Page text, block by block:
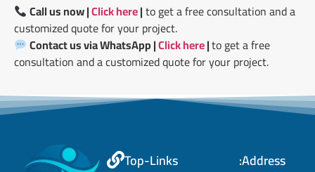
Call us now |Click here|to get a free consultation and a
customized quote for your project.
Contact us via WhatsApp |Click here|to get a free
consultation and a customized quote for your project.
Top-Links
Address: